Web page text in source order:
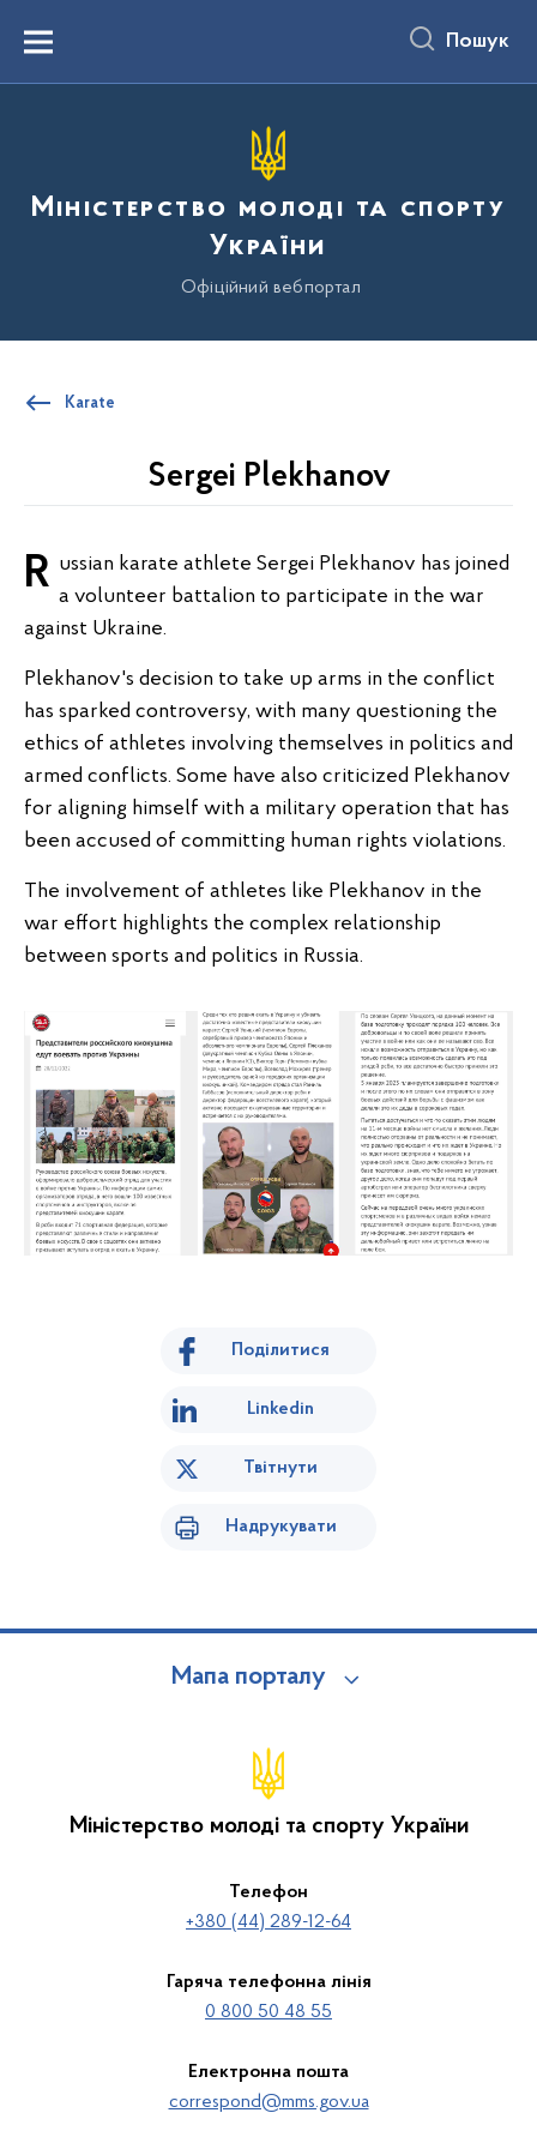
вмістуMenu Пошук
Міністерство молоді та спорту
України
Офіційний вебпортал
Karate
Sergei Plekhanov
Russian karate athlete Sergei Plekhanov has joined a volunteer battalion to participate in the war
against Ukraine.
Plekhanov's decision to take up arms in the conflict
has sparked controversy, with many questioning the
ethics of athletes involving themselves in politics and
armed conflicts. Some have also criticized Plekhanov
for aligning himself with a military operation that has
been accused of committing human rights violations.
The involvement of athletes like Plekhanov in the
war effort highlights the complex relationship
between sports and politics in Russia.
Поділитися
Linkedin
Твітнути
Надрукувати
Мапа порталу
Міністерство молоді та спорту України
Телефон
+380 (44) 289-12-64
Гаряча телефонна лінія
0 800 50 48 55
Електронна пошта
correspond@mms.gov.ua